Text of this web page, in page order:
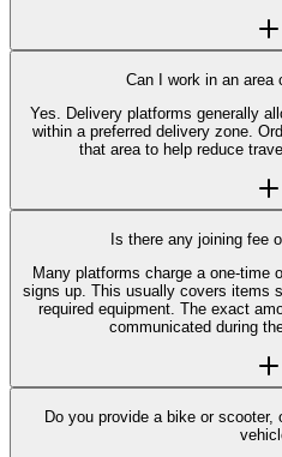
Can I work in an area
Yes. Delivery platforms generally
within a preferred delivery zone.
that area to help reduce
Is there any joining fee
Many platforms charge a one-time
signs up. This usually covers items
required equipment. The exact
communicated during
Do you provide a bike or scooter,